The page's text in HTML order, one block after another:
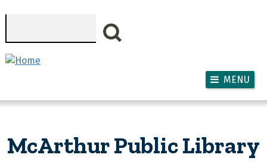
MENU
McArthur Public Library